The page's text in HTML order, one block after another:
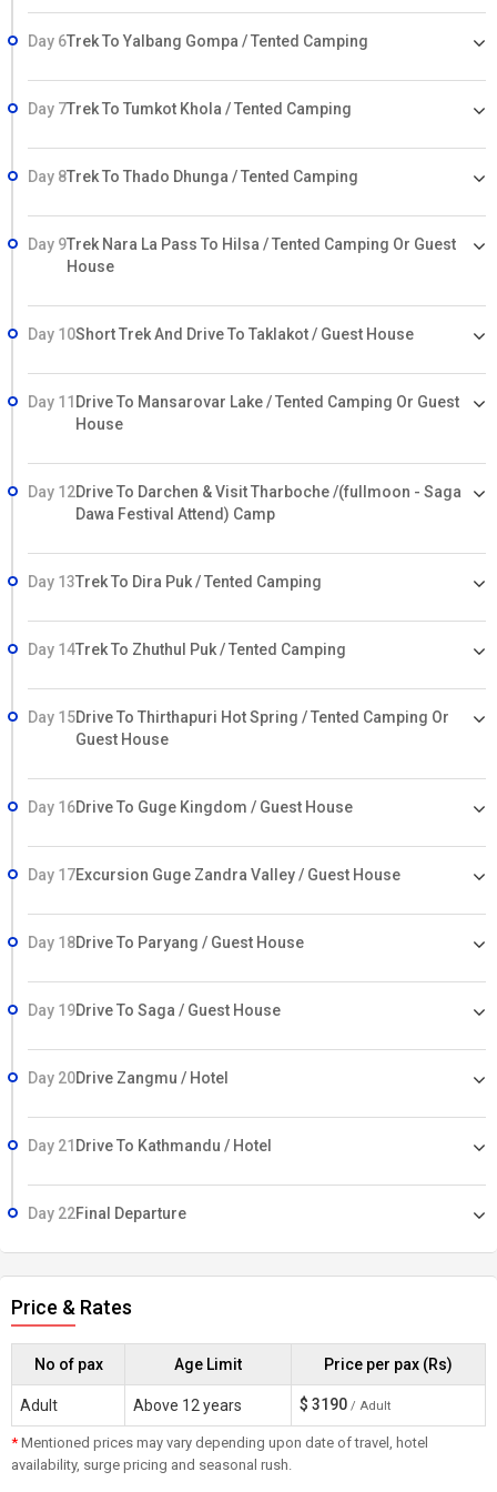
Day 6Trek To Yalbang Gompa / Tented Camping
Day 7Trek To Tumkot Khola / Tented Camping
Day 8Trek To Thado Dhunga / Tented Camping
Day 9Trek Nara La Pass To Hilsa / Tented Camping Or Guest
House
Day 10Short Trek And Drive To Taklakot / Guest House
Day 11 Drive To Mansarovar Lake / Tented Camping Or Guest
House
Day 12Drive To Darchen & Visit Tharboche /(fullmoon - Saga
Dawa Festival Attend) Camp
Day 13Trek To Dira Puk / Tented Camping
Day 14Trek To Zhuthul Puk / Tented Camping
Day 15Drive To Thirthapuri Hot Spring / Tented Camping Or
Guest House
Day 16Drive To Guge Kingdom / Guest House
Day 17Excursion Guge Zandra Valley / Guest House
Day 18Drive To Paryang / Guest House
Day 19Drive To Saga / Guest House
Day 20Drive Zangmu / Hotel
Day 21 Drive To Kathmandu / Hotel
Day 22Final Departure
Price & Rates
No of pax Age Limit Price per pax (Rs)
Adult Above 12 years $ 3190 / Adult
* Mentioned prices may vary depending upon date of travel, hotel
availability, surge pricing and seasonal rush.